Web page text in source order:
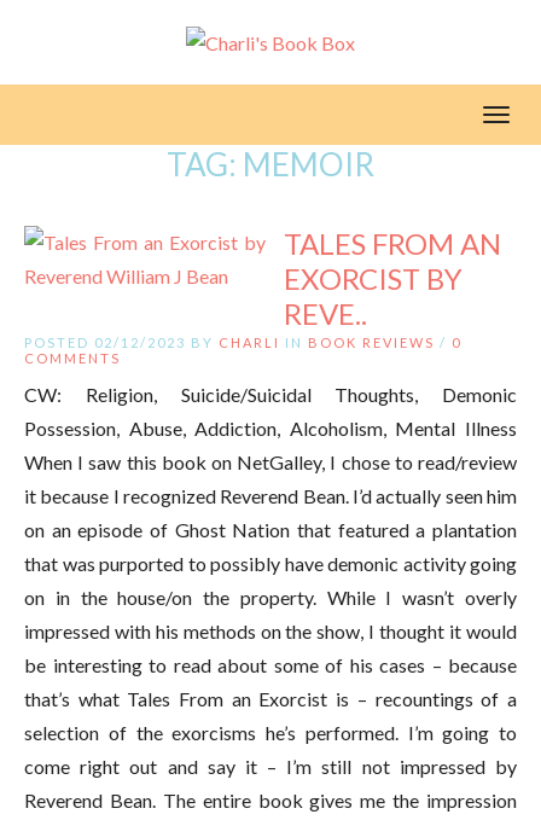
TAG: MEMOIR
TALES FROM AN
EXORCIST BY
REVE..
POSTED 02/12/2023 BY CHARLI IN BOOK REVIEWS / 0
COMMENTS
CW: Religion, Suicide/Suicidal Thoughts, Demonic
Possession, Abuse, Addiction, Alcoholism, Mental Illness
When I saw this book on NetGalley, I chose to read/review
it because I recognized Reverend Bean. I’d actually seen him
on an episode of Ghost Nation that featured a plantation
that was purported to possibly have demonic activity going
on in the house/on the property. While I wasn’t overly
impressed with his methods on the show, I thought it would
be interesting to read about some of his cases – because
that’s what Tales From an Exorcist is – recountings of a
selection of the exorcisms he’s performed. I’m going to
come right out and say it – I’m still not impressed by
Reverend Bean. The entire book gives me the impression